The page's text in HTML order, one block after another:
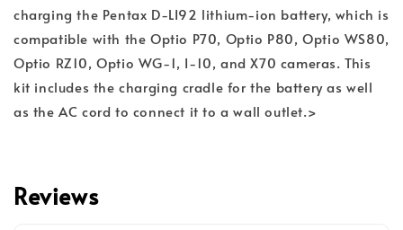
charging the Pentax D-LI92 lithium-ion battery, which is
compatible with the Optio P70, Optio P80, Optio WS80,
Optio RZ10, Optio WG-1, I-10, and X70 cameras. This
kit includes the charging cradle for the battery as well
as the AC cord to connect it to a wall outlet.>
Reviews